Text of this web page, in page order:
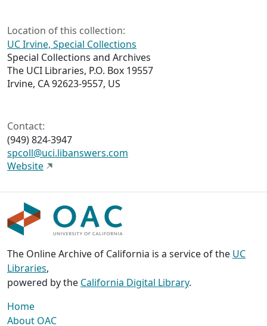
Location of this collection:
UC Irvine, Special Collections
Special Collections and Archives
The UCI Libraries, P.O. Box 19557
Irvine, CA 92623-9557, US
Contact:
(949) 824-3947
spcoll@uci.libanswers.com
Website
The Online Archive of California is a service of the UC
Libraries,
powered by the California Digital Library.
Home
About OAC